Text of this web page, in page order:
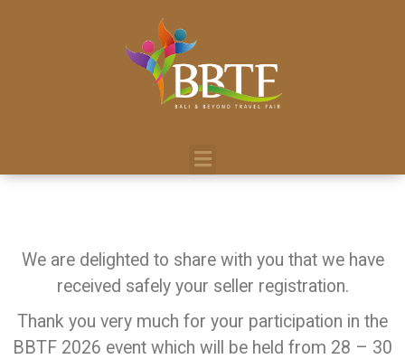
We are delighted to share with you that we have
received safely your seller registration.
Thank you very much for your participation in the
BBTF 2026 event which will be held from 28 – 30